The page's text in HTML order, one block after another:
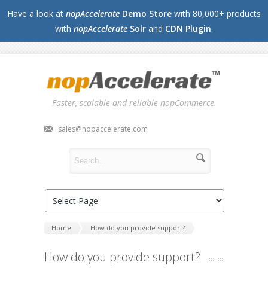
Faster, scalable and reliable nopCommerce.
sales@nopaccelerate.com
Home How do you provide support?
How do you provide support?
Have a look at nopAccelerate Demo Store with 80,000+ products
with nopAccelerate Solr and CDN Plugin.